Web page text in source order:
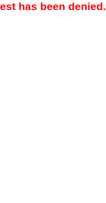
has been denied.